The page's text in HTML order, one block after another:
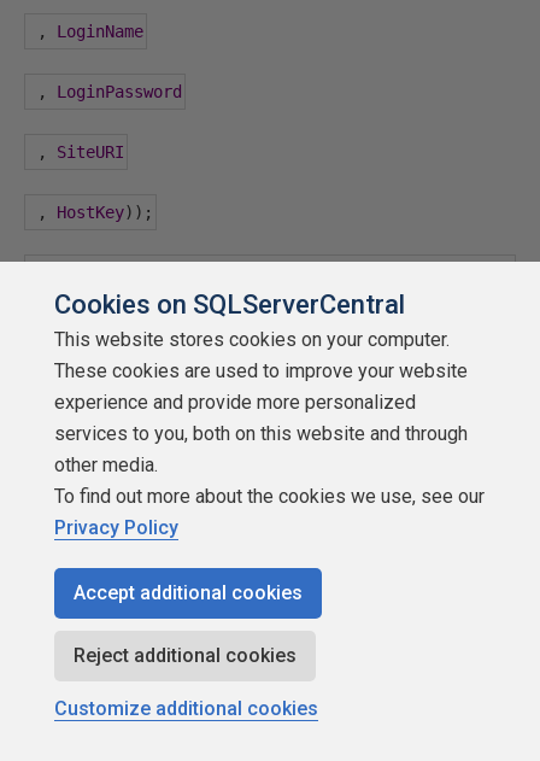
, LoginName
, LoginPassword
, SiteURI
, HostKey));
Established", 40, 0, 100, "WinSCP",
ref
fireAgain
);
//Execute WinSCP Commands
winscp.StandardInput.WriteLine
, UploadDirectory ));
.Events .FireProgress("Remote SFTP File
Cookies on SQLServerCentral
This website stores cookies on your computer.
These cookies are used to improve your website
experience and provide more personalized
services to you, both on this website and through
other media.
To find out more about the cookies we use, see our
Privacy Policy
Accept additional cookies
Reject additional cookies
Customize additional cookies